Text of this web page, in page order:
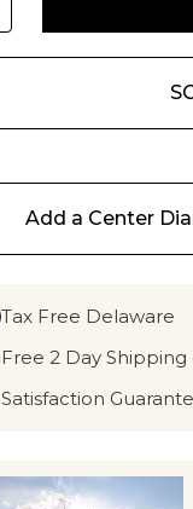
Add a Center
Tax Free Delaware
Free 2 Day Shipping
Satisfaction